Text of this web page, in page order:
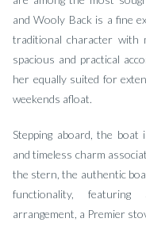
and Wooly Back is a fine
traditional character with
spacious and practical
her equally suited for
weekends afloat.
Stepping aboard, the boat
and timeless charm
the stern, the authentic
functionality,
arrangement, a Premier